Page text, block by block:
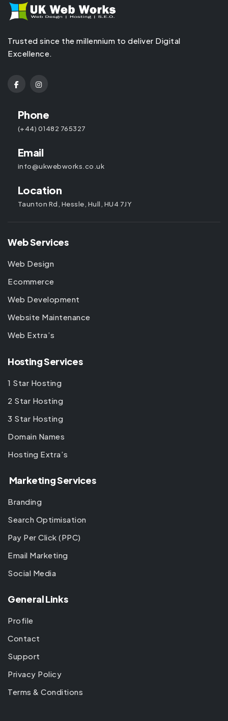
Trusted since the millennium to deliver Digital
Excellence.
Phone
(+44) 01482 765327
Email
info@ukwebworks.co.uk
Location
Taunton Rd, Hessle, Hull, HU4 7JY
Web Services
Web Design
Ecommerce
Web Development
Website Maintenance
Web Extra’s
Hosting Services
1 Star Hosting
2 Star Hosting
3 Star Hosting
Domain Names
Hosting Extra’s
Marketing Services
Branding
Search Optimisation
Pay Per Click (PPC)
Email Marketing
Social Media
General Links
Profile
Contact
Support
Privacy Policy
Terms & Conditions